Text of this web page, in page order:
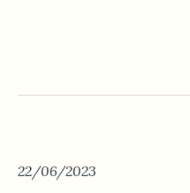
22/06/2023